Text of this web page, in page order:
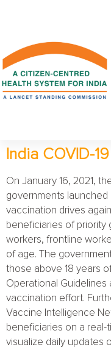
India COVID-
On January 16, 2021,
governments
vaccination drives
beneficiaries of priority
workers, frontline
of age. The
those above 18 years
Operational Guidelines
vaccination effort.
Vaccine Intelligence
beneficiaries on a real-
visualize daily updates